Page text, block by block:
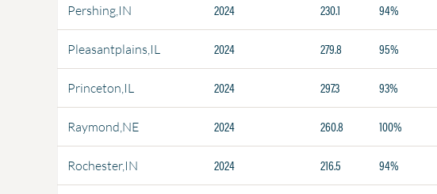
Pershing,IN 2024 230.1 94%
Pleasantplains,IL 2024 279.8 95%
Princeton,IL 2024 297.3 93%
Raymond,NE 2024 260.8 100%
Rochester,IN 2024 216.5 94%